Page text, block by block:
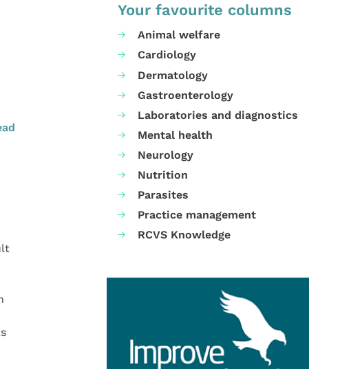
Your favourite columns
Animal welfare
Cardiology
Dermatology
Gastroenterology
Laboratories and diagnostics
Mental health
Neurology
Nutrition
Parasites
Practice management
RCVS Knowledge